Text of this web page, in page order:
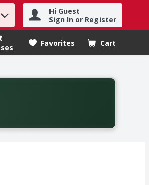
Hi Guest
Sign In or Register
Favorites Cart
.
dollars. Offer valid from August fifth